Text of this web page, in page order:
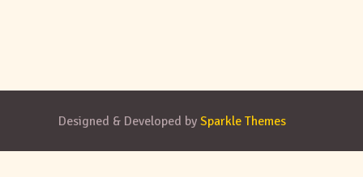
Designed & Developed bySparkle Themes